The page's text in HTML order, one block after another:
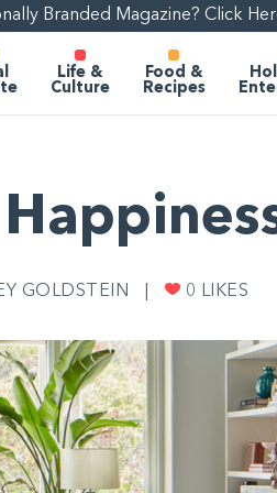
Branded Magazine? Click
Life &
Culture
Food &
Recipes
GOLDSTEIN 0 LIKES